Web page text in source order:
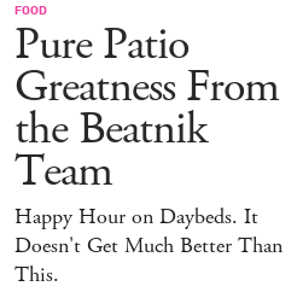
FOOD
Pure Patio
Greatness From
the Beatnik
Team
Happy Hour on Daybeds. It
Doesn't Get Much Better Than
This.